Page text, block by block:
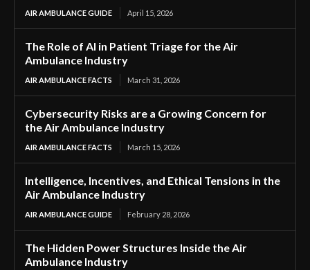
AIR AMBULANCE GUIDE April 15, 2026
The Role of AI in Patient Triage for the Air
Ambulance Industry
AIR AMBULANCE FACTS March 31, 2026
Cybersecurity Risks are a Growing Concern for
the Air Ambulance Industry
AIR AMBULANCE FACTS March 15, 2026
Intelligence, Incentives, and Ethical Tensions in the
Air Ambulance Industry
AIR AMBULANCE GUIDE February 28, 2026
The Hidden Power Structures Inside the Air
Ambulance Industry